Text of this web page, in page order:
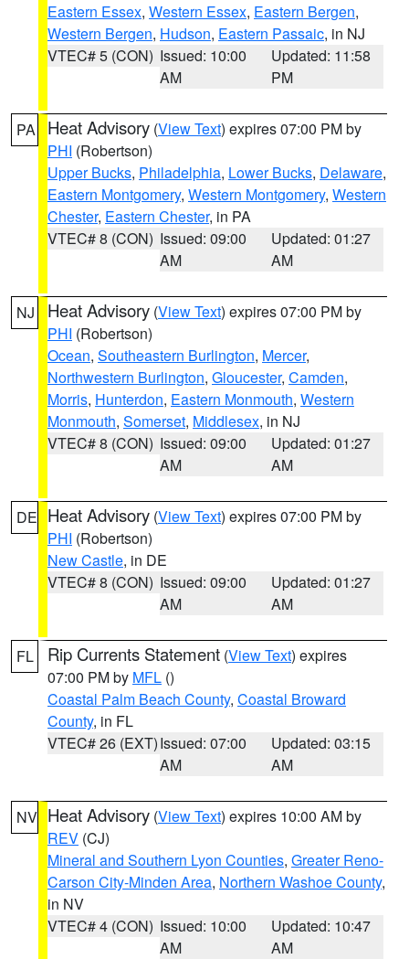
Eastern Essex, Western Essex, Eastern Bergen,
Western Bergen, Hudson, Eastern Passaic, in NJ
VTEC# 5 (CON) Issued: 10:00
AM
Updated: 11:58
PM
PA Heat Advisory (View Text) expires 07:00 PM by
PHI (Robertson)
Upper Bucks, Philadelphia, Lower Bucks, Delaware,
Eastern Montgomery, Western Montgomery, Western
Chester, Eastern Chester, in PA
VTEC# 8 (CON) Issued: 09:00
AM
Updated: 01:27
AM
NJ Heat Advisory (View Text) expires 07:00 PM by
PHI (Robertson)
Ocean, Southeastern Burlington, Mercer,
Northwestern Burlington, Gloucester, Camden,
Morris, Hunterdon, Eastern Monmouth, Western
Monmouth, Somerset, Middlesex, in NJ
VTEC# 8 (CON) Issued: 09:00
AM
Updated: 01:27
AM
DE Heat Advisory (View Text) expires 07:00 PM by
PHI (Robertson)
New Castle, in DE
VTEC# 8 (CON) Issued: 09:00
AM
Updated: 01:27
AM
FL Rip Currents Statement (View Text) expires
07:00 PM by MFL ()
Coastal Palm Beach County, Coastal Broward
County, in FL
VTEC# 26 (EXT)Issued: 07:00
AM
Updated: 03:15
AM
NV Heat Advisory (View Text) expires 10:00 AM by
REV (CJ)
Mineral and Southern Lyon Counties, Greater Reno-
Carson City-Minden Area, Northern Washoe County,
in NV
VTEC# 4 (CON) Issued: 10:00
AM
Updated: 10:47
AM